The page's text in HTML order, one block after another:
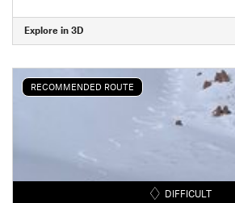
Explore in 3D
RECOMMENDED ROUTE
DIFFICULT